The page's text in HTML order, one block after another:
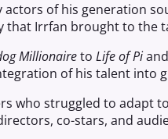
actors of his generation
that Irrfan brought to the
MillionairetoLife of Piand
of his talent into
who struggled to adapt
co-stars, and